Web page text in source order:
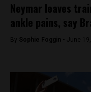
Neymar leaves
ankle pains, say
By Sophie Foggin - June